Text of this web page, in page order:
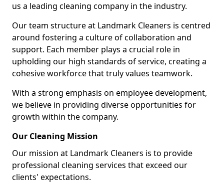
us a leading cleaning company in the industry.
Our team structure at Landmark Cleaners is centred
around fostering a culture of collaboration and
support. Each member plays a crucial role in
upholding our high standards of service, creating a
cohesive workforce that truly values teamwork.
With a strong emphasis on employee development,
we believe in providing diverse opportunities for
growth within the company.
Our Cleaning Mission
Our mission at Landmark Cleaners is to provide
professional cleaning services that exceed our
clients' expectations.